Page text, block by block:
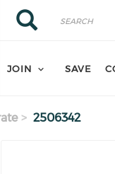
Search
Search
JOIN SAVE
2506342